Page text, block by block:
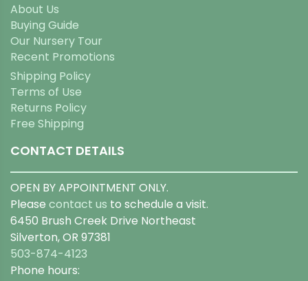
About Us
Buying Guide
Our Nursery Tour
Recent Promotions
Shipping Policy
Terms of Use
Returns Policy
Free Shipping
CONTACT DETAILS
OPEN BY APPOINTMENT ONLY.
Please contact us to schedule a visit.
6450 Brush Creek Drive Northeast
Silverton, OR 97381
503-874-4123
Phone hours: